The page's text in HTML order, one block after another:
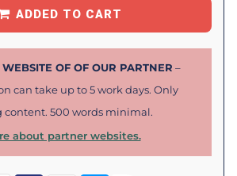
ADDED TO CART
OF OF OUR PARTNER –
can take up to 5 work days. Only
content. 500 words minimal.
about partner websites.